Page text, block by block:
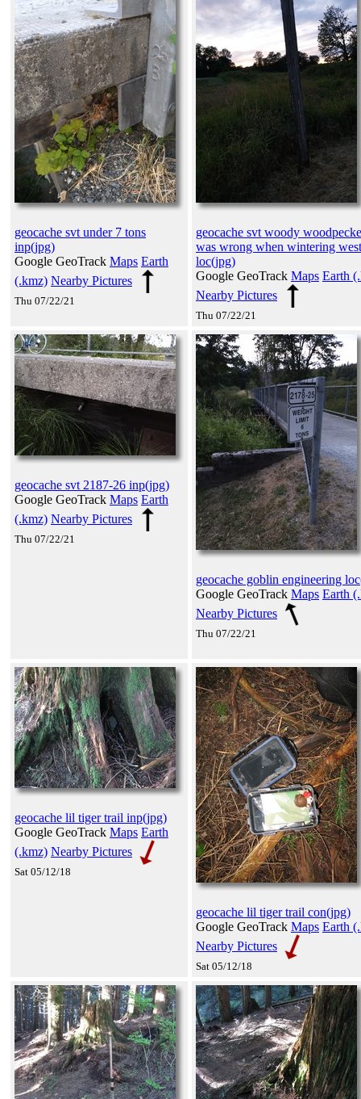
geocache svt under 7 tons
inp(jpg)
Google GeoTrack Maps Earth
(.kmz) Nearby Pictures
Thu 07/22/21
geocache svt woody
was wrong when wintering west
loc(jpg)
Google GeoTrack Maps Earth
Nearby Pictures
Thu 07/22/21
geocache svt 2187-26 inp(jpg)
Google GeoTrack Maps Earth
(.kmz) Nearby Pictures
Thu 07/22/21
geocache goblin engineering
Google GeoTrack Maps Earth
Nearby Pictures
Thu 07/22/21
geocache lil tiger trail inp(jpg)
Google GeoTrack Maps Earth
(.kmz) Nearby Pictures
Sat 05/12/18
geocache lil tiger trail con(jpg)
Google GeoTrack Maps Earth
Nearby Pictures
Sat 05/12/18